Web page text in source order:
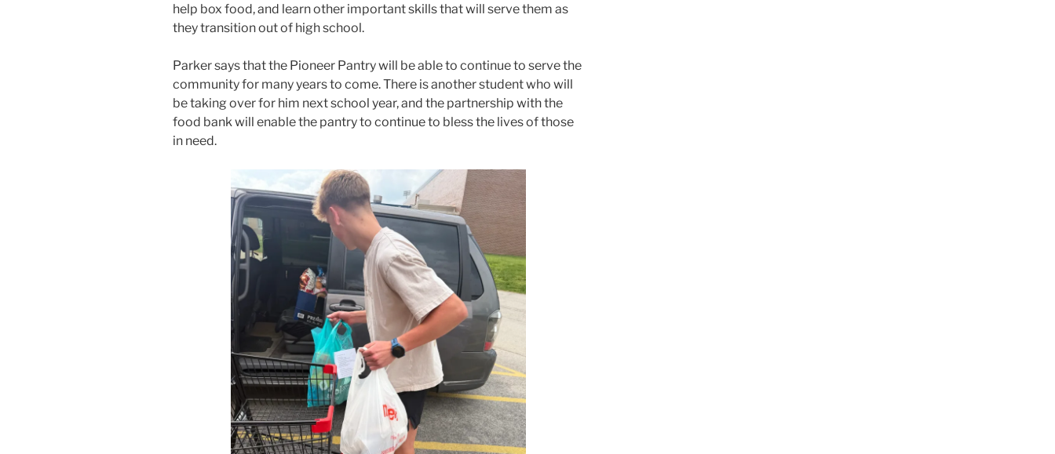
help box food, and learn other important skills that will serve them as
they transition out of high school.
Parker says that the Pioneer Pantry will be able to continue to serve the
community for many years to come. There is another student who will
be taking over for him next school year, and the partnership with the
food bank will enable the pantry to continue to bless the lives of those
in need.